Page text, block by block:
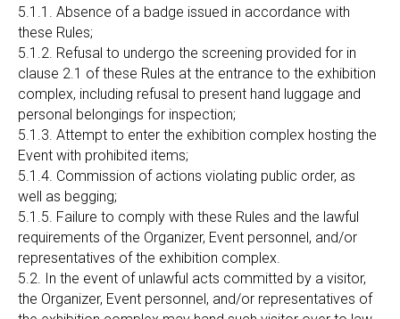
5.1.1. Absence of a badge issued in accordance with
these Rules;
5.1.2. Refusal to undergo the screening provided for in
clause 2.1 of these Rules at the entrance to the exhibition
complex, including refusal to present hand luggage and
personal belongings for inspection;
5.1.3. Attempt to enter the exhibition complex hosting the
Event with prohibited items;
5.1.4. Commission of actions violating public order, as
well as begging;
5.1.5. Failure to comply with these Rules and the lawful
requirements of the Organizer, Event personnel, and/or
representatives of the exhibition complex.
5.2. In the event of unlawful acts committed by a visitor,
the Organizer, Event personnel, and/or representatives of